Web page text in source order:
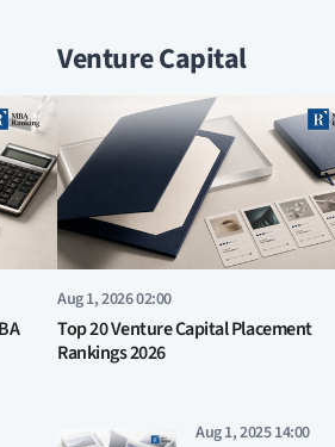
Venture Capital
Aug 1, 2026 02:00
Top 20 Venture Capital Placement
Rankings 2026
Aug 1, 2025 14:00